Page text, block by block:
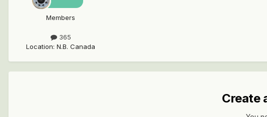
Members
365
Location: N.B. Canada
Create